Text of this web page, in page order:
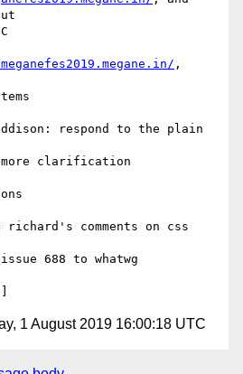
,
1 August 2019 16:00:18 UTC